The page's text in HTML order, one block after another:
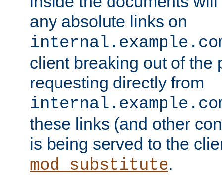
any absolute links on
client breaking out of the
requesting directly from
these links (and other
is being served to the
mod_substitute.